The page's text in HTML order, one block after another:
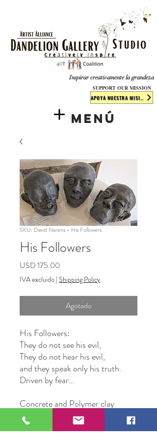
​​​Inspirar creativamente la grandeza
Menú
SUPPORT OUR MISSION
SKU: David Narens - His Followers
His Followers
USD 175.00
IVA excluido | Shipping Policy
Agotado
His Followers:
They do not see his evil,
They do not hear his evil,
and they speak only his truth.
Driven by fear...
Concrete and Polymer clay
Original Artwork by David
Narens